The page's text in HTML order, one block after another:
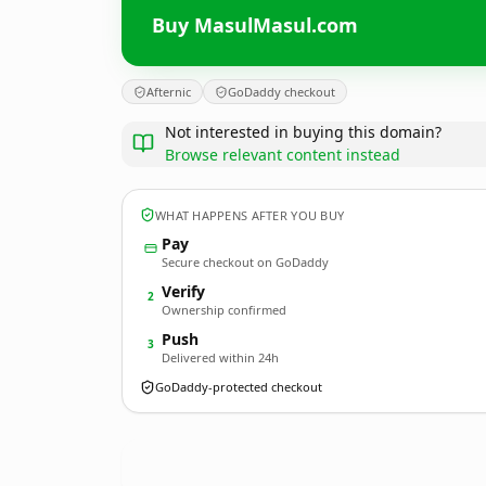
Buy MasulMasul.com
Afternic GoDaddy checkout
Not interested in buying this domain?
Browse relevant content instead
WHAT HAPPENS AFTER YOU BUY
Pay
Secure checkout on GoDaddy
2 Verify
Ownership confirmed
3 Push
Delivered within 24h
GoDaddy-protected checkout